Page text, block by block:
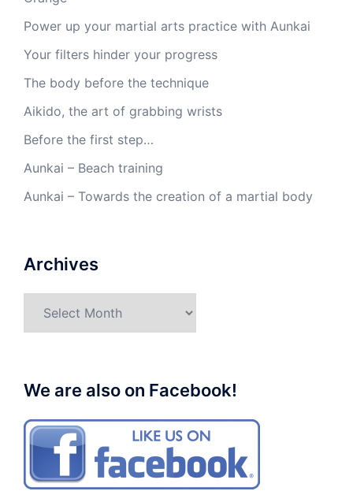
Power up your martial arts practice with Aunkai
Your filters hinder your progress
The body before the technique
Aikido, the art of grabbing wrists
Before the first step…
Aunkai – Beach training
Aunkai – Towards the creation of a martial body
Archives
We are also on Facebook!